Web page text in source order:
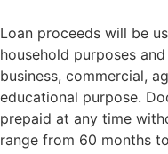
Loan proceeds will be
household purposes
business, commercial,
educational purpose.
prepaid at any time
range from 60 months